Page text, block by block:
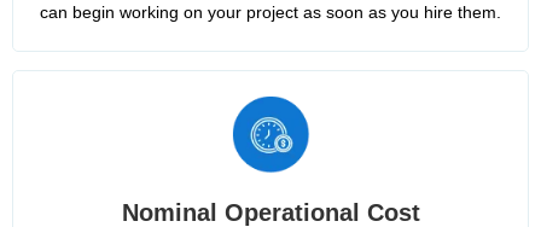
can begin working on your project as soon as you hire them.
Nominal Operational Cost